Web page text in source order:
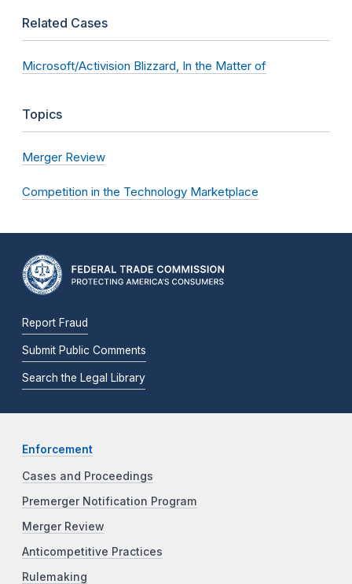
Related Cases
Microsoft/Activision Blizzard, In the Matter of
Topics
Merger Review
Competition in the Technology Marketplace
Report Fraud
Submit Public Comments
Search the Legal Library
Enforcement
Cases and Proceedings
Premerger Notification Program
Merger Review
Anticompetitive Practices
Rulemaking